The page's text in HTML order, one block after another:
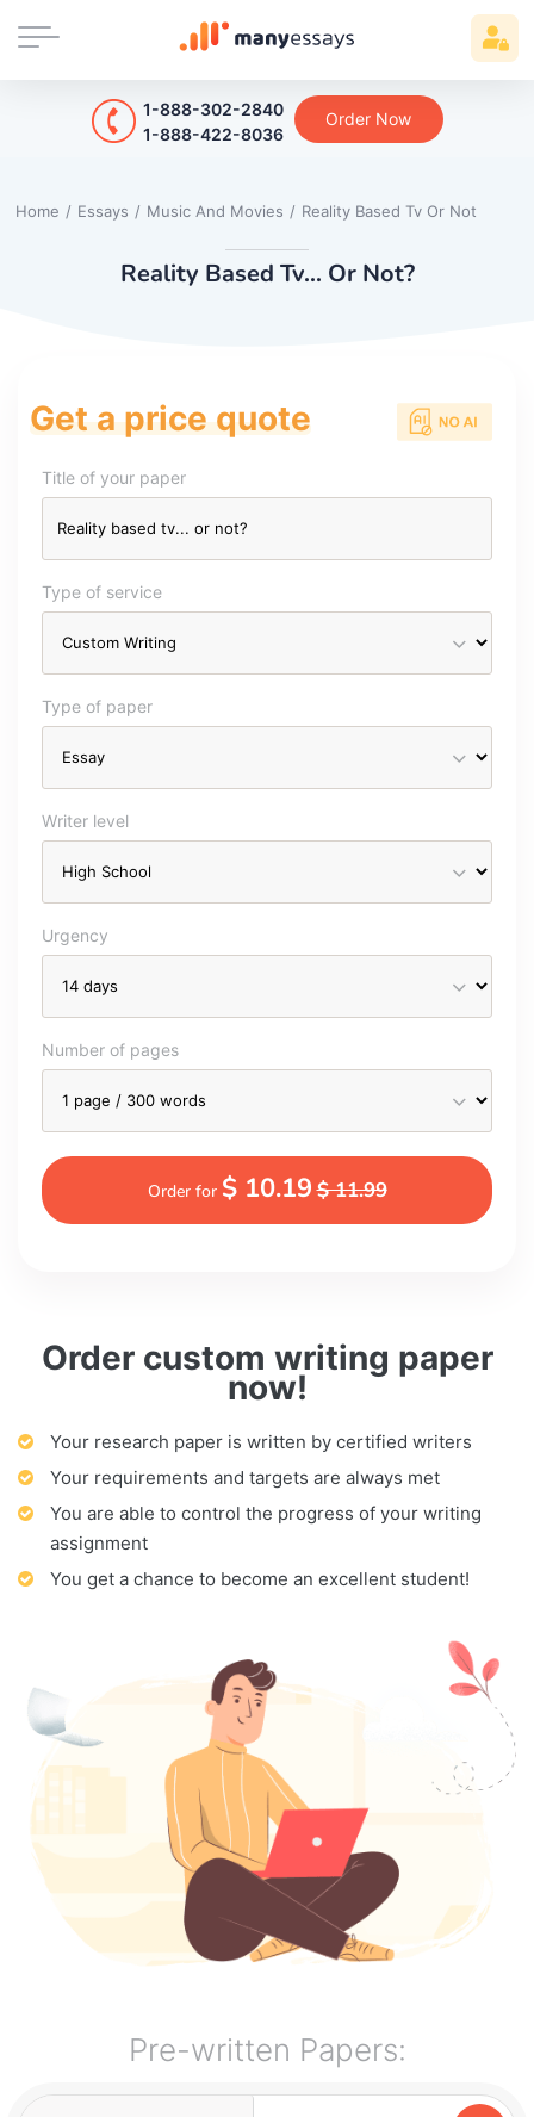
1-888-302-2840
1-888-422-8036
Order Now
Home / Essays / Music And Movies / Reality Based Tv Or Not
Reality Based Tv... Or Not?
Order custom writing paper
now!
Your research paper is written by certified writers
Your requirements and targets are always met
You are able to control the progress of your writing
assignment
You get a chance to become an excellent student!
Get a price quote
Title of your paper
Type of service
Type of paper
Writer level
Urgency
Number of pages
Order for $ 10.19$ 11.99
Pre-written Papers: